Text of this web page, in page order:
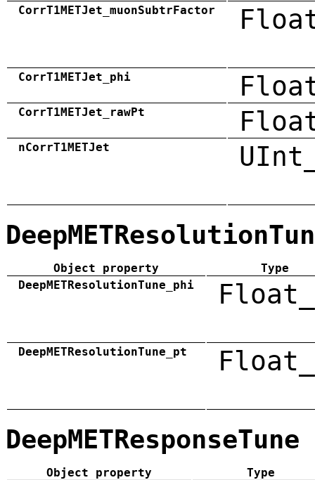
CorrT1METJet_muonSubtrFactor
CorrT1METJet_phi
CorrT1METJet_rawPt
nCorrT1METJet
Object property
Type
DeepMETResolutionTune_phi
DeepMETResolutionTune_pt
DeepMETResponseTune
Object property
Type